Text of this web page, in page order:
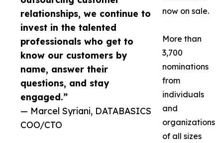
relationships, we continue to
invest in the talented
professionals who get to
know our customers by
name, answer their
questions, and stay
engaged.”
— Marcel Syriani, DATABASICS
COO/CTO
now on sale.
More than
3,700
nominations
from
individuals
and
organizations
of all sizes